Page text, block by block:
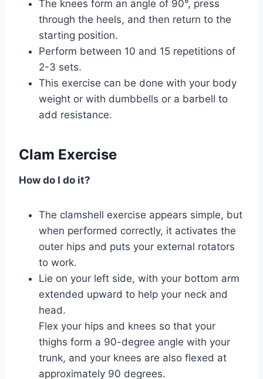
The knees form an angle of 90°, press
through the heels, and then return to the
starting position.
Perform between 10 and 15 repetitions of
2-3 sets.
This exercise can be done with your body
weight or with dumbbells or a barbell to
add resistance.
Clam Exercise
How do I do it?
The clamshell exercise appears simple, but
when performed correctly, it activates the
outer hips and puts your external rotators
to work.
Lie on your left side, with your bottom arm
extended upward to help your neck and
head.
Flex your hips and knees so that your
thighs form a 90-degree angle with your
trunk, and your knees are also flexed at
approximately 90 degrees.